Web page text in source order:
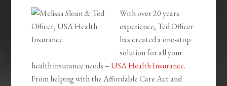
With over 20 years
experience, Ted Officer
has created a one-stop
solution for all your
health insurance needs –USA Health Insurance.
From helping with the Affordable Care Act and